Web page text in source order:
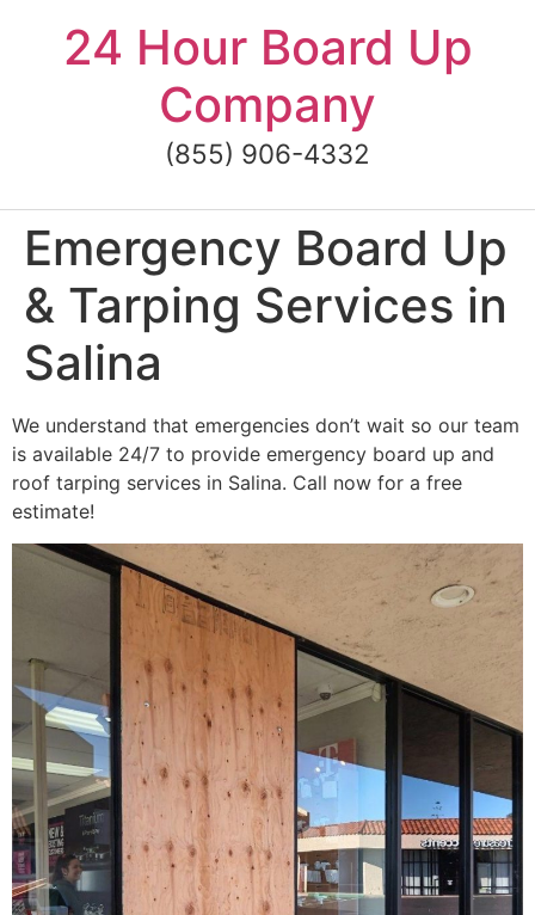
content24 Hour Board Up
Company
(855) 906-4332
Emergency Board Up
& Tarping Services in
Salina
We understand that emergencies don’t wait so our team
is available 24/7 to provide emergency board up and
roof tarping services in Salina. Call now for a free
estimate!